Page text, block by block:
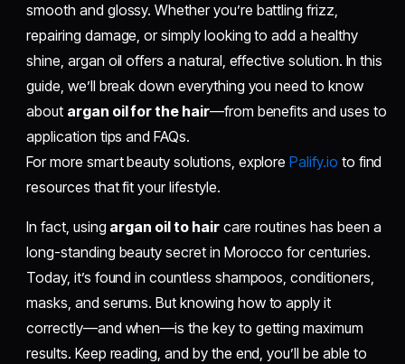
smooth and glossy. Whether you’re battling frizz,
repairing damage, or simply looking to add a healthy
shine, argan oil offers a natural, effective solution. In this
guide, we’ll break down everything you need to know
about argan oil for the hair—from benefits and uses to
application tips and FAQs.
For more smart beauty solutions, explorePalify.io to find
resources that fit your lifestyle.
In fact, using argan oil to haircare routines has been a
long-standing beauty secret in Morocco for centuries.
Today, it’s found in countless shampoos, conditioners,
masks, and serums. But knowing how to apply it
correctly—and when—is the key to getting maximum
results. Keep reading, and by the end, you’ll be able to